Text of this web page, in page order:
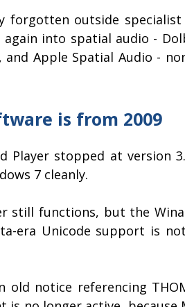
forgotten outside
into spatial audio -
and Apple Spatial Audio -
is from 2009
Player stopped at version
7 cleanly.
still functions, but the
era Unicode support is
old notice referencing